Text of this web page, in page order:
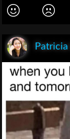
Patricia